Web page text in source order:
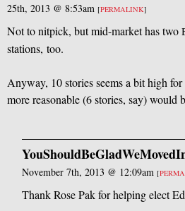
25th, 2013 @ 8:53am [PERMALINK]
Not to nitpick, but mid-market has two
stations, too.
Anyway, 10 stories seems a bit high
more reasonable (6 stories, say) would
November 7th, 2013 @ 12:09am [
Thank Rose Pak for helping elect